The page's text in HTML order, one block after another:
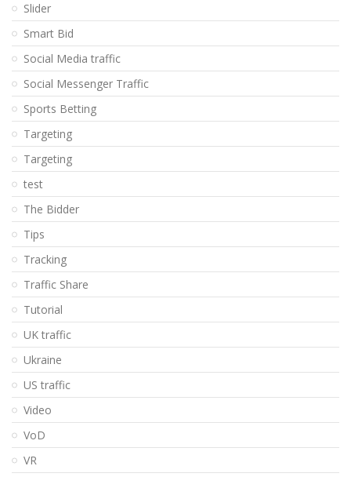
Slider
Smart Bid
Social Media traffic
Social Messenger Traffic
Sports Betting
Targeting
Targeting
test
The Bidder
Tips
Tracking
Traffic Share
Tutorial
UK traffic
Ukraine
US traffic
Video
VoD
VR